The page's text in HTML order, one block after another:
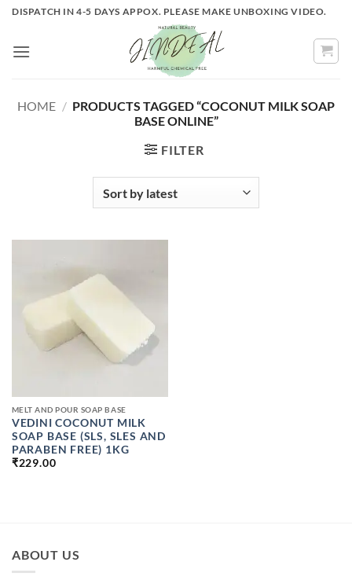
Skip
content
DISPATCH IN 4-5 DAYS APPOX. PLEASE MAKE UNBOXING VIDEO.
HOME / PRODUCTS TAGGED “COCONUT MILK SOAP
BASE ONLINE”
FILTER
MELT AND POUR SOAP BASE
VEDINI COCONUT MILK
SOAP BASE (SLS, SLES AND
PARABEN FREE) 1KG
₹229.00
ABOUT US